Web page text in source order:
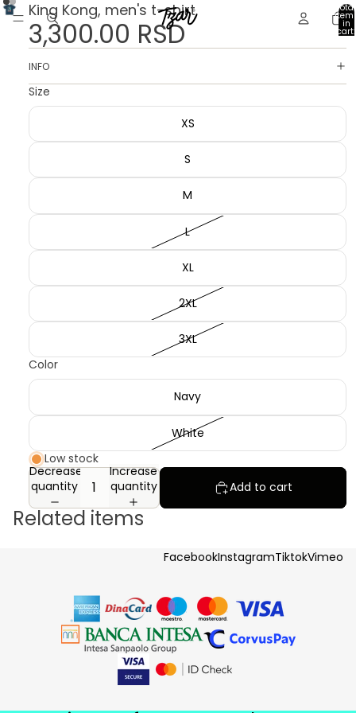
Total
in
cart:
0
King Kong, men's t-shirt
3,300.00 RSD
INFO
Size
XS
S
M
L
XL
2XL
3XL
Color
Navy
White
Low stock
Decrease
quantity
Increase
quantity
Add to cart
Related items
FacebookInstagramTiktokVimeo